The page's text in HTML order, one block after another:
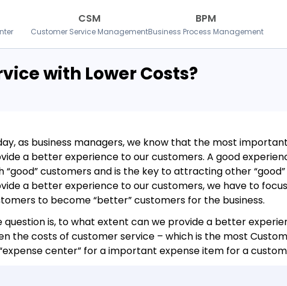
CSM
Customer Service Management
BPM
Business Process Management
with Lower Costs?
as business managers, we know that the most
a better experience to our customers. A good
“good” customers and is the key to attracting other
a better experience to our customers, we have to
to become “better” customers for the business.
question is, to what extent can we provide a better
the costs of customer service – which is the most
center” for a important expense item for a